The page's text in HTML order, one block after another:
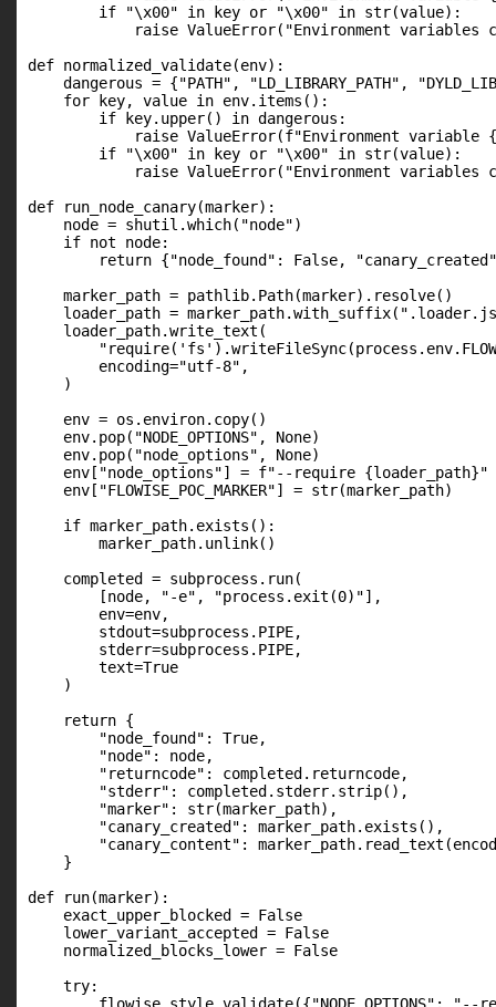
        if "\x00" in key or "\x00" in str(value):
raise ValueError("Environment variables
def normalized_validate(env):
dangerous = {"PATH", "LD_LIBRARY_PATH",
    for key, value in env.items():
        if key.upper() in dangerous:
raise ValueError(f"Environment variable
        if "\x00" in key or "\x00" in str(value):
raise ValueError("Environment variables
def run_node_canary(marker):
    node = shutil.which("node")
    if not node:
return {"node_found": False,
    marker_path = pathlib.Path(marker).resolve()
loader_path =
    loader_path.write_text(
        encoding="utf-8",
    )
    env = os.environ.copy()
    env.pop("NODE_OPTIONS", None)
    env.pop("node_options", None)
    env["node_options"] = f"--require {loader_path}"
    env["FLOWISE_POC_MARKER"] = str(marker_path)
    if marker_path.exists():
        marker_path.unlink()
    completed = subprocess.run(
        [node, "-e", "process.exit(0)"],
        env=env,
        stdout=subprocess.PIPE,
        stderr=subprocess.PIPE,
        text=True
    )
    return {
        "node_found": True,
        "node": node,
        "returncode": completed.returncode,
        "stderr": completed.stderr.strip(),
        "marker": str(marker_path),
        "canary_created": marker_path.exists(),
"canary_content":
    }
def run(marker):
    exact_upper_blocked = False
    lower_variant_accepted = False
    normalized_blocks_lower = False
    try: